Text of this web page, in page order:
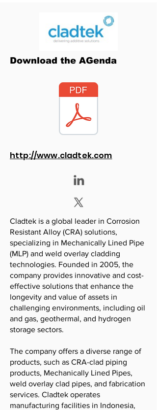
Download the AGenda
http://www.cladtek.com
Cladtek is a global leader in Corrosion
Resistant Alloy (CRA) solutions,
specializing in Mechanically Lined Pipe
(MLP) and weld overlay cladding
technologies. Founded in 2005, the
company provides innovative and cost-
effective solutions that enhance the
longevity and value of assets in
challenging environments, including oil
and gas, geothermal, and hydrogen
storage sectors.
The company offers a diverse range of
products, such as CRA-clad piping
products, Mechanically Lined Pipes,
weld overlay clad pipes, and fabrication
services. Cladtek operates
manufacturing facilities in Indonesia,